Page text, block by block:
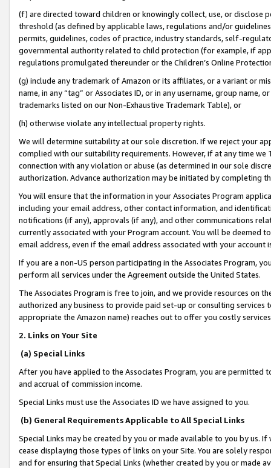
(f) are directed toward children or knowingly collect, use, or
threshold (as defined by applicable laws, regulations and/or
permits, guidelines, codes of practice, industry standards, self-
governmental authority related to child protection (for example, if
regulations promulgated thereunder or the Children’s Online
(g) include any trademark of Amazon or its affiliates, or a variant or
name, in any “tag” or Associates ID, or in any username, group
trademarks listed on our Non-Exhaustive Trademark Table), or
(h) otherwise violate any intellectual property rights.
We will determine suitability at our sole discretion. If we reject your
complied with our suitability requirements. However, if at any time
connection with any violation or abuse (as determined in our sole
authorization. Advance authorization may be initiated by completing
You will ensure that the information in your Associates Program
including your email address, other contact information, and
notifications (if any), approvals (if any), and other communications
currently associated with your Program account. You will be deemed
email address, even if the email address associated with your account
If you are a non-US person participating in the Associates Program,
perform all services under the Agreement outside the United States.
The Associates Program is free to join, and we provide resources on
authorized any business to provide paid set-up or consulting
appropriate the Amazon name) reaches out to offer you costly
2. Links on Your Site
(a) Special Links
After you have applied to the Associates Program, you are permitted
and accrual of commission income.
Special Links must use the Associates ID we have assigned to you.
(b) General Requirements Applicable to All Special Links
Special Links may be created by you or made available to you by us.
cease displaying those types of links on your Site. You are solely
and for ensuring that Special Links (whether created by you or